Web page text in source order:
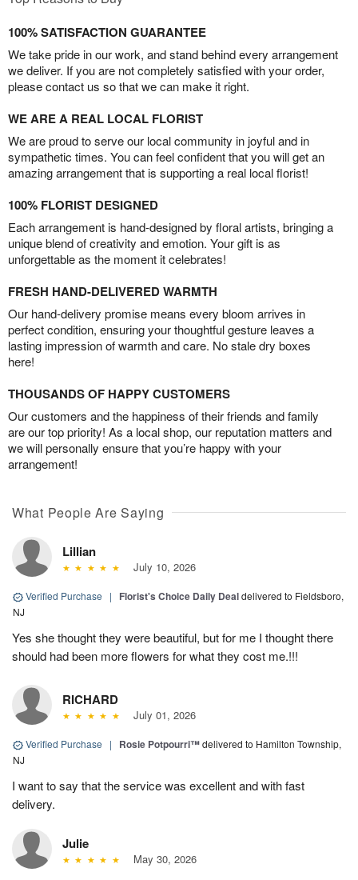
100% SATISFACTION GUARANTEE
We take pride in our work, and stand behind every arrangement
we deliver. If you are not completely satisfied with your order,
please contact us so that we can make it right.
WE ARE A REAL LOCAL FLORIST
We are proud to serve our local community in joyful and in
sympathetic times. You can feel confident that you will get an
amazing arrangement that is supporting a real local florist!
100% FLORIST DESIGNED
Each arrangement is hand-designed by floral artists, bringing a
unique blend of creativity and emotion. Your gift is as
unforgettable as the moment it celebrates!
FRESH HAND-DELIVERED WARMTH
Our hand-delivery promise means every bloom arrives in
perfect condition, ensuring your thoughtful gesture leaves a
lasting impression of warmth and care. No stale dry boxes
here!
THOUSANDS OF HAPPY CUSTOMERS
Our customers and the happiness of their friends and family
are our top priority! As a local shop, our reputation matters and
we will personally ensure that you’re happy with your
arrangement!
What People Are Saying
Lillian
July 10, 2026
Verified Purchase | Florist's Choice Daily Dealdelivered to Fieldsboro,
NJ
Yes she thought they were beautiful, but for me I thought there
should had been more flowers for what they cost me.!!!
RICHARD
July 01, 2026
Verified Purchase | Rosie Potpourri™delivered to Hamilton Township,
NJ
I want to say that the service was excellent and with fast
delivery.
Julie
May 30, 2026